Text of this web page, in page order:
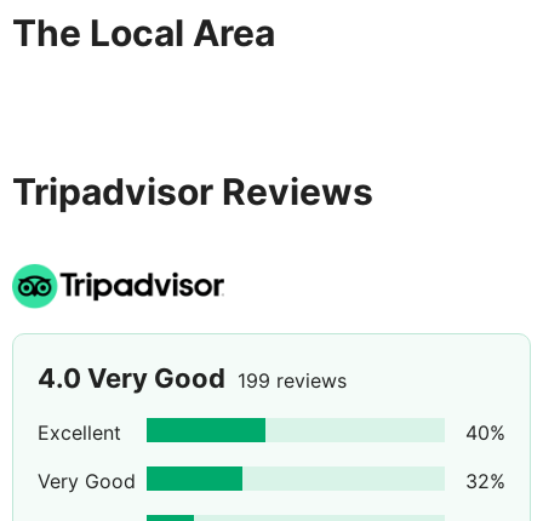
The Local Area
Tripadvisor Reviews
4.0 Very Good 199 reviews
Excellent 40%
Very Good
32%